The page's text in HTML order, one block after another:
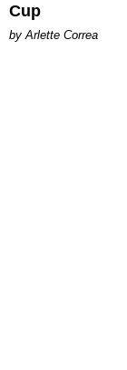
Cup
by Arlette Correa